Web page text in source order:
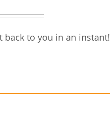
back to you in an instant!